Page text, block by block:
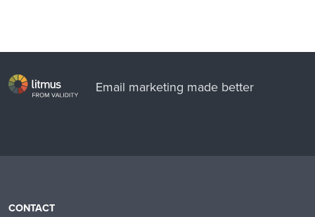
Email marketing made better
CONTACT